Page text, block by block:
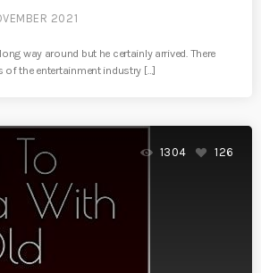
2021
way around but he certainly arrived. There
of the entertainment industry […]
1304 126